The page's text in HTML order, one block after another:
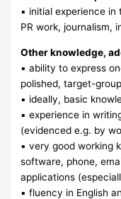
▪ initial experience
PR work, journalism,
Other knowledge,
▪ ability to express
polished, target-
▪ ideally, basic
▪ experience in
(evidenced e.g. by
▪ very good working
software, phone,
applications
▪ fluency in English